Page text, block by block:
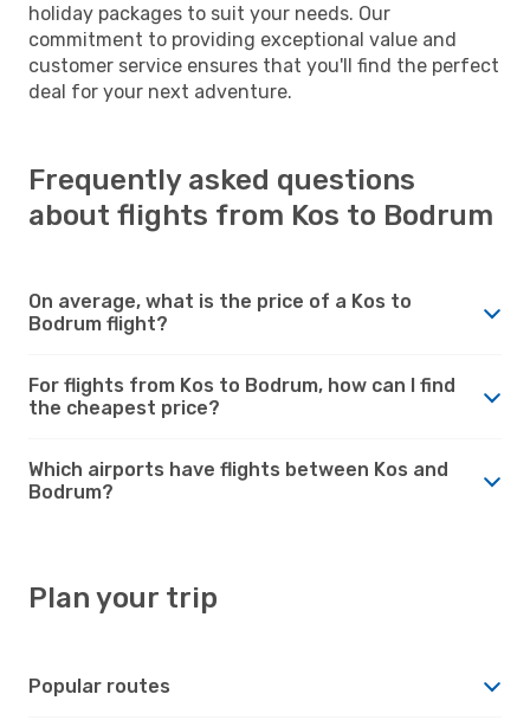
holiday packages to suit your needs. Our
commitment to providing exceptional value and
customer service ensures that you'll find the perfect
deal for your next adventure.
Frequently asked questions
about flights from Kos to Bodrum
On average, what is the price of a Kos to
Bodrum flight?
For flights from Kos to Bodrum, how can I find
the cheapest price?
Which airports have flights between Kos and
Bodrum?
Plan your trip
Popular routes